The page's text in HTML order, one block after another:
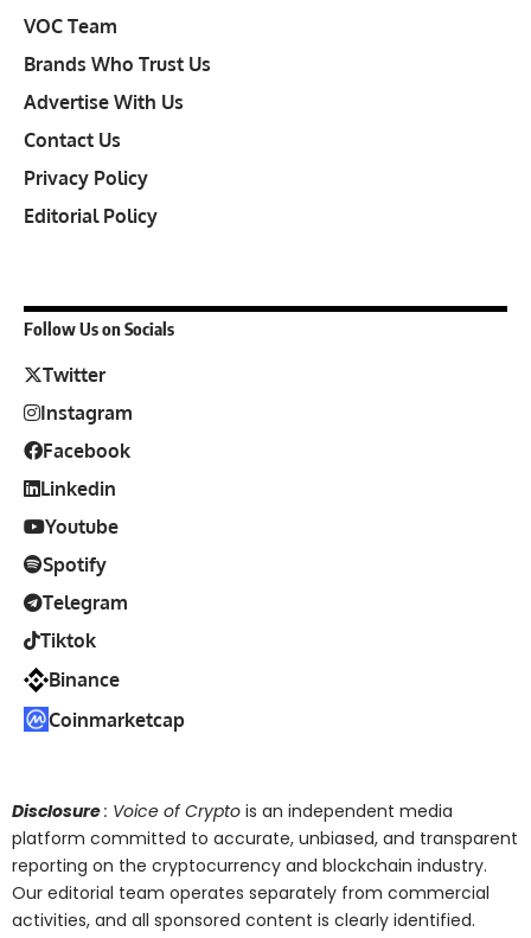
VOC Team
Brands Who Trust Us
Advertise With Us
Contact Us
Privacy Policy
Editorial Policy
Follow Us on Socials
Twitter
Instagram
Facebook
Linkedin
Youtube
Spotify
Telegram
Tiktok
Binance
Coinmarketcap
Disclosure: Voice of Crypto is an independent media
platform committed to accurate, unbiased, and transparent
reporting on the cryptocurrency and blockchain industry.
Our editorial team operates separately from commercial
activities, and all sponsored content is clearly identified.